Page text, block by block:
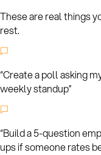
These are real things
rest.
“Create a poll asking
weekly standup”
“Build a 5-question
ups if someone rates